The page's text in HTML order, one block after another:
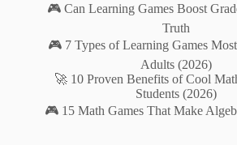
🎮 Can Learning Games Boost
Truth
🎮 7 Types of Learning Games
Adults (2026)
🚀 10 Proven Benefits of Cool
Students (2026)
🎮 15 Math Games That Make